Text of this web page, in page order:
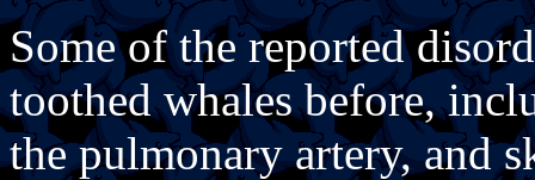
Some of the reported
toothed whales before,
the pulmonary artery, and